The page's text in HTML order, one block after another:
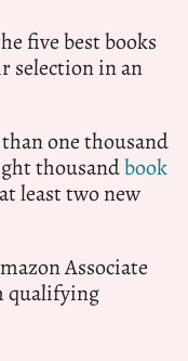
five best books
selection in an
one thousand
thousandbook
least two new
Associate
qualifying